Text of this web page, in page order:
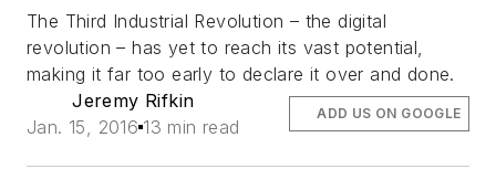
The Third Industrial Revolution – the digital
revolution – has yet to reach its vast potential,
making it far too early to declare it over and done.
Jeremy Rifkin
Jan. 15, 2016 13 min read
ADD US ON GOOGLE